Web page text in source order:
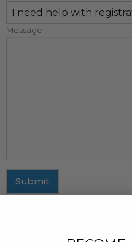
Message
Submit